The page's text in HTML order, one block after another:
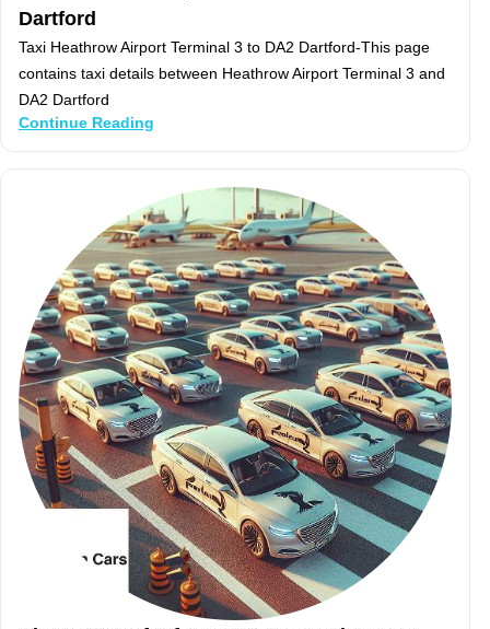
Dartford
Taxi Heathrow Airport Terminal 3 to DA2 Dartford-This page
contains taxi details between Heathrow Airport Terminal 3 and
DA2 Dartford
Continue Reading